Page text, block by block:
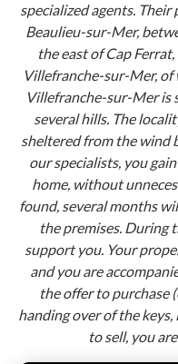
specialized agents.
Beaulieu-sur-Mer,
the east of Cap
Villefranche-sur-Mer, of
Villefranche-sur-Mer is
several hills. The
sheltered from the wind
our specialists, you
home, without
found, several months
the premises. During
support you. Your
and you are
the offer to purchase
handing over of the
to sell, you